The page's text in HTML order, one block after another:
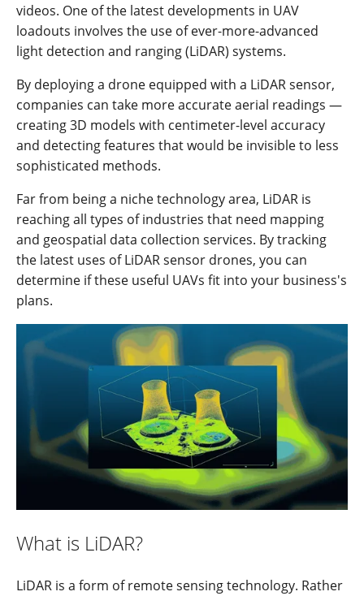
videos. One of the latest developments in UAV
loadouts involves the use of ever-more-advanced
light detection and ranging (LiDAR) systems.
By deploying a drone equipped with a LiDAR sensor,
companies can take more accurate aerial readings —
creating 3D models with centimeter-level accuracy
and detecting features that would be invisible to less
sophisticated methods.
Far from being a niche technology area, LiDAR is
reaching all types of industries that need mapping
and geospatial data collection services. By tracking
the latest uses of LiDAR sensor drones, you can
determine if these useful UAVs fit into your business's
plans.
What is LiDAR?
LiDAR is a form of remote sensing technology. Rather